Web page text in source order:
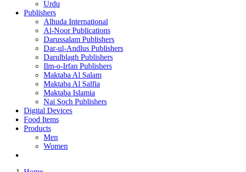
Urdu
Publishers
Alhuda International
Al-Noor Publications
Darussalam Publishers
Dar-ul-Andlus Publishers
Darulblagh Publishers
Ilm-o-Irfan Publishers
Maktaba Al Salam
Maktaba Al Salfia
Maktaba Islamia
Nai Soch Publishers
Digital Devices
Food Items
Products
Men
Women